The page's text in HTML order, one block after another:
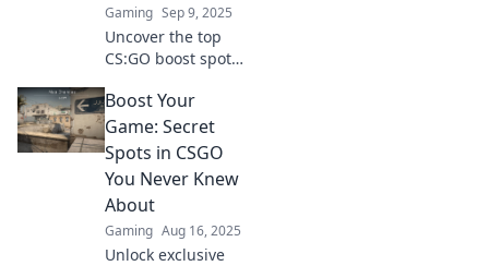
Gaming Sep 9, 2025
Uncover the top
CS:GO boost spots
dominate your
matches! Unlock
your potential and
climb the ranks
with our expert
guide!
Boost Your
Game: Secret
Spots in CSGO
You Never Knew
About
Gaming Aug 16, 2025
Unlock exclusive